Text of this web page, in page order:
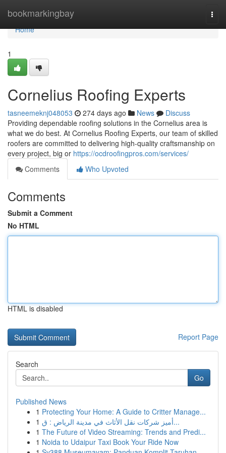
bookmarkingbay
Home
Home
1
Cornelius Roofing Experts
tasneemeknj048053 274 days ago News
Discuss
Providing dependable roofing solutions in the Cornelius area is
what we do best. At Cornelius Roofing Experts, our team of skilled
roofers are committed to delivering high-quality craftsmanship on
every project, big or https://ocdroofingpros.com/services/
Comments
Who Upvoted
Comments
Submit a Comment
No HTML
HTML is disabled
Report Page
Search
Go
Published News
1 Protecting Your Home: A Guide to Critter Manage...
1
أميز شركات نقل الأثاث في مدينة الرياض : ق...
1 The Future of Video Streaming: Trends and Predi...
1 Noida to Udaipur Taxi Book Your Ride Now